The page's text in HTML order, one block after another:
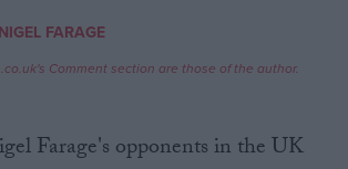
NIGEL FARAGE
Comment section are those of the author.
Farage's opponents in the UK